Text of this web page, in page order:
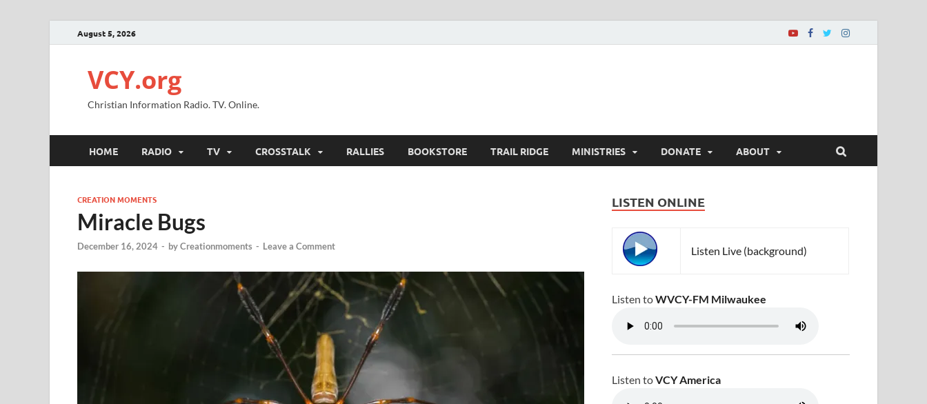
August 5, 2026
VCY.org
Christian Information Radio. TV. Online.
HOME RADIO TV CROSSTALK RALLIES BOOKSTORE TRAIL RIDGE MINISTRIES DONATE ABOUT
CREATION MOMENTS
Miracle Bugs
December 16, 2024 - byCreationmoments - Leave a Comment
LISTEN ONLINE
Listen Live (background)
Listen toWVCY-FM Milwaukee
Listen toVCY America